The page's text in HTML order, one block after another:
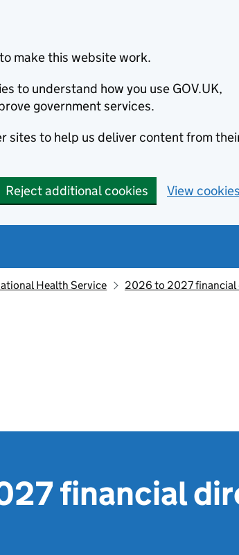
make this website work.
to understand how you use GOV.UK,
government services.
sites to help us deliver content from
Reject additional cookies View cookies
Health Service 2026 to 2027 financial
financial